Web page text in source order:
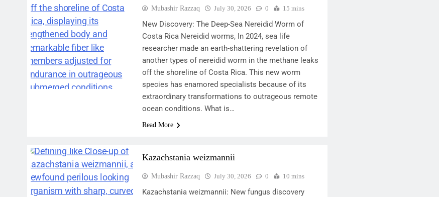
Mubashir Razzaq July 30, 2026 0 15 mins
New Discovery: The Deep-Sea Nereidid Worm of
Costa Rica Nereidid worms, In 2024, sea life
researcher made an earth-shattering revelation of
another types of nereidid worm in the methane leaks
off the shoreline of Costa Rica. This new worm
species has enamored specialists because of its
extraordinary transformations to outrageous remote
ocean conditions. What is…
Read More
Kazachstania weizmannii
Mubashir Razzaq July 30, 2026 0 10 mins
Kazachstania weizmannii: New fungus discovery